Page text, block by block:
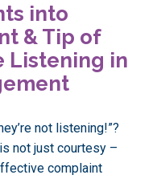
into
& Tip of
Listening in
not listening!”?
not just courtesy –
complaint